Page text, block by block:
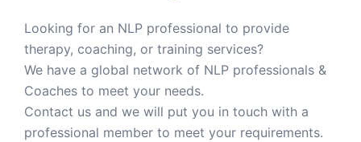
Looking for an NLP professional to provide
therapy, coaching, or training services?
We have a global network of NLP professionals &
Coaches to meet your needs.
Contact us and we will put you in touch with a
professional member to meet your requirements.